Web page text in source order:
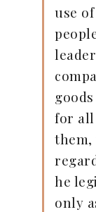
use
for
them,
he
only